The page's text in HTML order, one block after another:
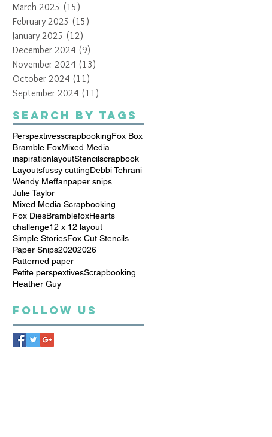
March 2025 (15)
February 2025 (15)
January 2025 (12)
December 2024 (9)
November 2024 (13)
October 2024 (11)
September 2024 (11)
Search By Tags
PerspextivesscrapbookingFox Box
Bramble FoxMixed Media
inspirationlayoutStencilscrapbook
Layoutsfussy cuttingDebbi Tehrani
Wendy Meffanpaper snips
Julie Taylor
Mixed Media Scrapbooking
Fox DiesBramblefoxHearts
challenge12 x 12 layout
Simple StoriesFox Cut Stencils
Paper Snips20202026
Patterned paper
Petite perspextivesScrapbooking
Heather Guy
Follow Us